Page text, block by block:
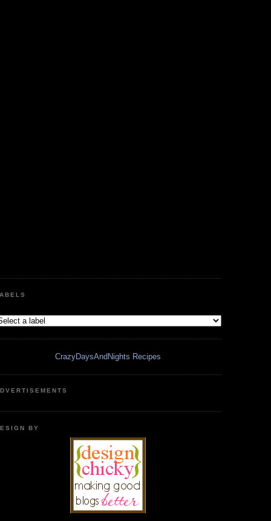
CrazyDaysAndNights Recipes
BY